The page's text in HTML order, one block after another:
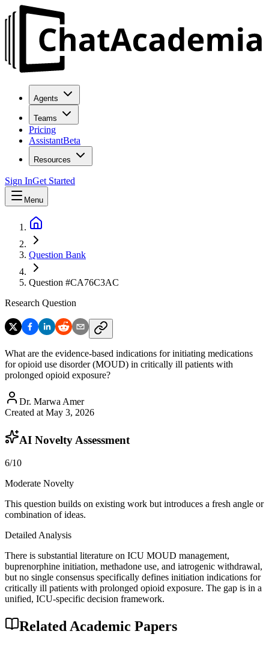
Agents
Teams
Pricing
AssistantBeta
Resources
Sign InGet Started
Menu
Question Bank
Question #CA76C3AC
Research Question
What are the evidence-based indications for initiating medications
for opioid use disorder (MOUD) in critically ill patients with
prolonged opioid exposure?
Dr. Marwa Amer
Created at May 3, 2026
AI Novelty Assessment
6/10
Moderate Novelty
This question builds on existing work but introduces a fresh angle or
combination of ideas.
Detailed Analysis
There is substantial literature on ICU MOUD management,
buprenorphine initiation, methadone use, and iatrogenic withdrawal,
but no single consensus specifically defines initiation indications for
critically ill patients with prolonged opioid exposure. The gap is in a
unified, ICU-specific decision framework.
Related Academic Papers